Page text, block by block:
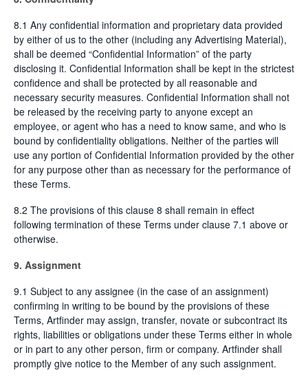
8.1 Any confidential information and proprietary data provided
by either of us to the other (including any Advertising Material),
shall be deemed “Confidential Information” of the party
disclosing it. Confidential Information shall be kept in the strictest
confidence and shall be protected by all reasonable and
necessary security measures. Confidential Information shall not
be released by the receiving party to anyone except an
employee, or agent who has a need to know same, and who is
bound by confidentiality obligations. Neither of the parties will
use any portion of Confidential Information provided by the other
for any purpose other than as necessary for the performance of
these Terms.
8.2 The provisions of this clause 8 shall remain in effect
following termination of these Terms under clause 7.1 above or
otherwise.
9. Assignment
9.1 Subject to any assignee (in the case of an assignment)
confirming in writing to be bound by the provisions of these
Terms, Artfinder may assign, transfer, novate or subcontract its
rights, liabilities or obligations under these Terms either in whole
or in part to any other person, firm or company. Artfinder shall
promptly give notice to the Member of any such assignment.